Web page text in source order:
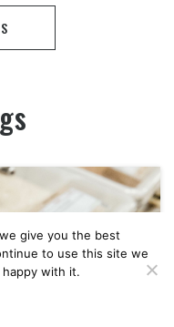
give you the best
to use this site we
with it.